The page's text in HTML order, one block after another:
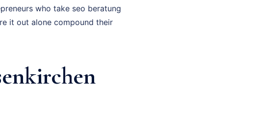
who take seo beratung
it out alone compound their